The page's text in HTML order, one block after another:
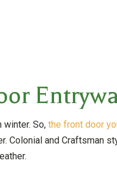
winter. So, the front door
Colonial and Craftsman